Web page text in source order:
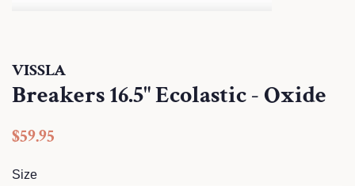
VISSLA
Breakers 16.5" Ecolastic - Oxide
Regular
$59.95
Size